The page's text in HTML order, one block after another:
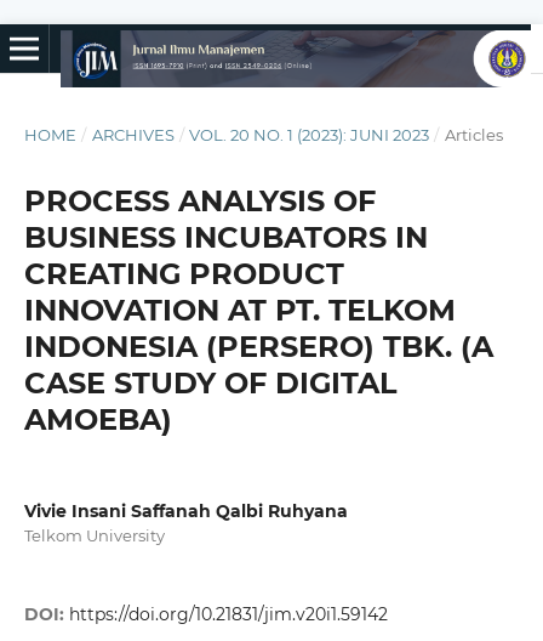
HOME / ARCHIVES / VOL. 20 NO. 1 (2023): JUNI 2023 / Articles
PROCESS ANALYSIS OF
BUSINESS INCUBATORS IN
CREATING PRODUCT
INNOVATION AT PT. TELKOM
INDONESIA (PERSERO) TBK. (A
CASE STUDY OF DIGITAL
AMOEBA)
Vivie Insani Saffanah Qalbi Ruhyana
Telkom University
DOI: https://doi.org/10.21831/jim.v20i1.59142